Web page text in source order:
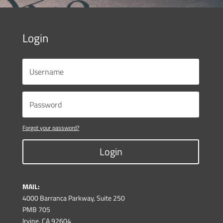
Login
Forgot your password?
Login
MAIL:
4000 Barranca Parkway, Suite 250
PMB 705
Irvine, CA 92604